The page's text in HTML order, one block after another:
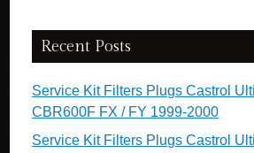
Recent Posts
Service Kit Filters Plugs Castrol
CBR600F FX / FY 1999-2000
Service Kit Filters Plugs Castrol